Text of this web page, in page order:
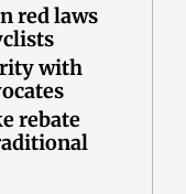
red laws
with
rebate